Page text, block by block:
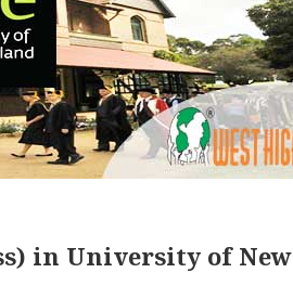
in University of New